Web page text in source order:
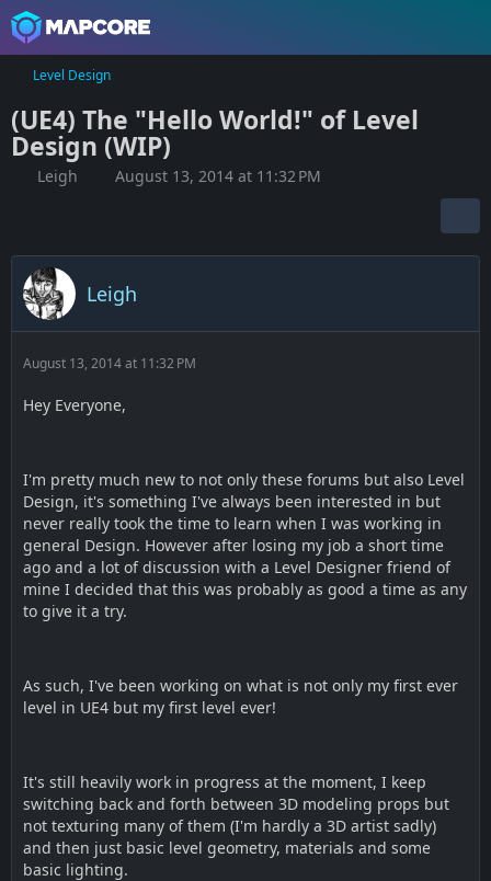
Level Design
(UE4) The "Hello World!" of Level
Design (WIP)
Leigh August 13, 2014 at 11:32 PM
Leigh
August 13, 2014 at 11:32 PM
Hey Everyone,
I'm pretty much new to not only these forums but also Level
Design, it's something I've always been interested in but
never really took the time to learn when I was working in
general Design. However after losing my job a short time
ago and a lot of discussion with a Level Designer friend of
mine I decided that this was probably as good a time as any
to give it a try.
As such, I've been working on what is not only my first ever
level in UE4 but my first level ever!
It's still heavily work in progress at the moment, I keep
switching back and forth between 3D modeling props but
not texturing many of them (I'm hardly a 3D artist sadly)
and then just basic level geometry, materials and some
basic lighting.